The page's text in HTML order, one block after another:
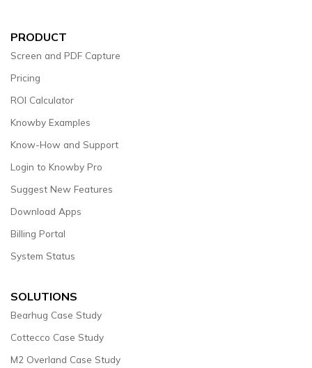
PRODUCT
Screen and PDF Capture
Pricing
ROI Calculator
Knowby Examples
Know-How and Support
Login to Knowby Pro
Suggest New Features
Download Apps
Billing Portal
System Status
SOLUTIONS
Bearhug Case Study
Cottecco Case Study
M2 Overland Case Study